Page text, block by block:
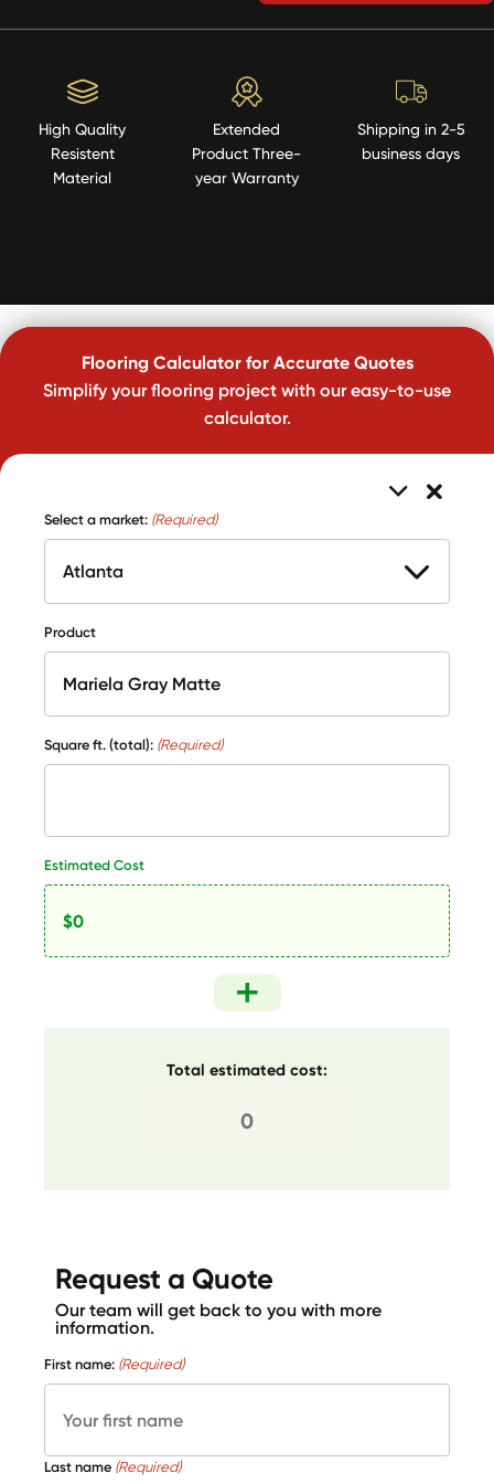
High Quality
Resistent
Material
Extended
Product Three-
year Warranty
Shipping in 2-5
business days
Flooring Calculator for Accurate Quotes
Simplify your flooring project with our easy-to-use
calculator.
Select a market: (Required)
Product
Square ft. (total): (Required)
Estimated Cost
Total estimated cost:
Request a Quote
Our team will get back to you with more
information.
First name: (Required)
Last name (Required)